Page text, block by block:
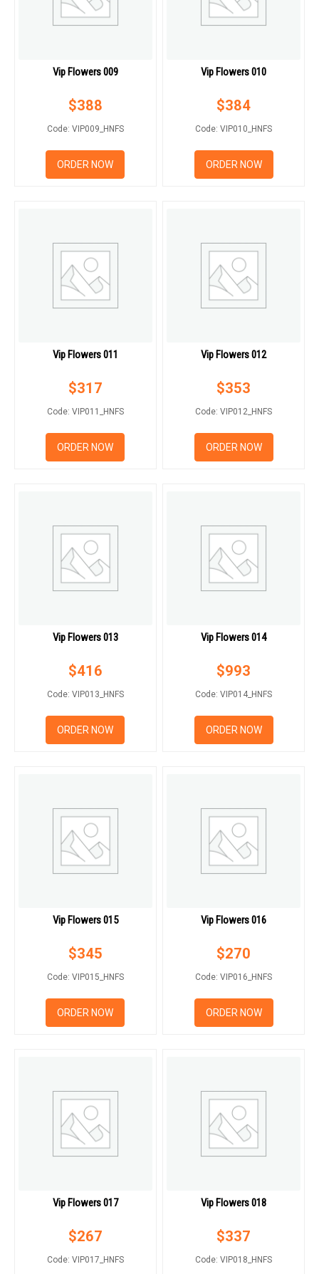
Vip Flowers 009
$388
Code: VIP009_HNFS
ORDER NOW
Vip Flowers 010
$384
Code: VIP010_HNFS
ORDER NOW
Vip Flowers 011
$317
Code: VIP011_HNFS
ORDER NOW
Vip Flowers 012
$353
Code: VIP012_HNFS
ORDER NOW
Vip Flowers 013
$416
Code: VIP013_HNFS
ORDER NOW
Vip Flowers 014
$993
Code: VIP014_HNFS
ORDER NOW
Vip Flowers 015
$345
Code: VIP015_HNFS
ORDER NOW
Vip Flowers 016
$270
Code: VIP016_HNFS
ORDER NOW
Vip Flowers 017
$267
Code: VIP017_HNFS
Vip Flowers 018
$337
Code: VIP018_HNFS